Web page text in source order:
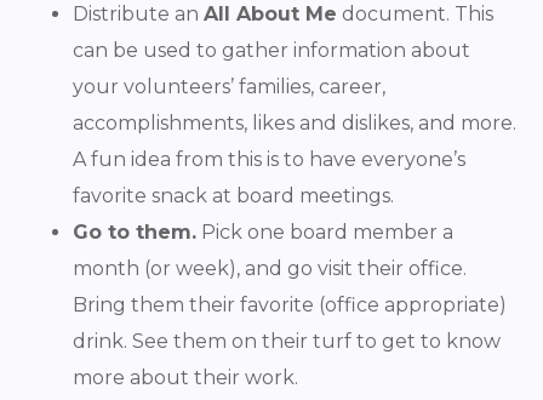
Distribute an All About Me document. This
can be used to gather information about
your volunteers’ families, career,
accomplishments, likes and dislikes, and more.
A fun idea from this is to have everyone’s
favorite snack at board meetings.
Go to them. Pick one board member a
month (or week), and go visit their office.
Bring them their favorite (office appropriate)
drink. See them on their turf to get to know
more about their work.